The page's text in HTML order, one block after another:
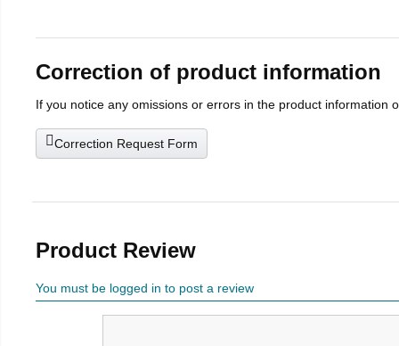
Correction of product information
If you notice any omissions or errors in the product information
Correction Request Form
Product Review
You must be logged in to post a review